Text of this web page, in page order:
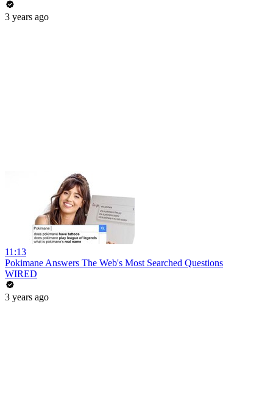
3 years ago
11:13
Pokimane Answers The Web's Most Searched Questions
WIRED
3 years ago